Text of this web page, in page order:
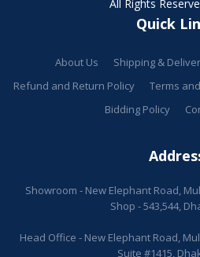
All Rights
Quick
About Us Shipping &
Refund and Return Policy
Terms
Bidding Policy
Showroom - New Elephant Road,
Shop - 543,544,
Head Office - New Elephant Road,
Suite #1415,